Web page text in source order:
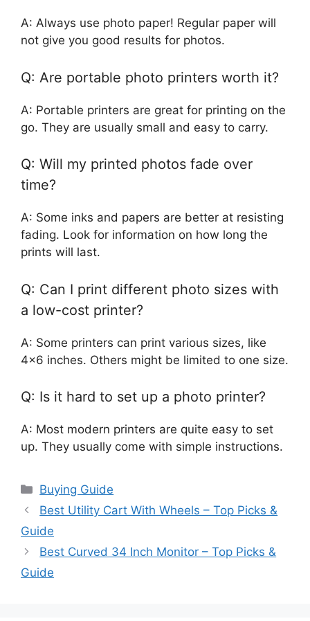
A: Always use photo paper! Regular paper will
not give you good results for photos.
Q: Are portable photo printers worth it?
A: Portable printers are great for printing on the
go. They are usually small and easy to carry.
Q: Will my printed photos fade over
time?
A: Some inks and papers are better at resisting
fading. Look for information on how long the
prints will last.
Q: Can I print different photo sizes with
a low-cost printer?
A: Some printers can print various sizes, like
4×6 inches. Others might be limited to one size.
Q: Is it hard to set up a photo printer?
A: Most modern printers are quite easy to set
up. They usually come with simple instructions.
Categories
Buying Guide
Best Utility Cart With Wheels – Top Picks &
Guide
Best Curved 34 Inch Monitor – Top Picks &
Guide